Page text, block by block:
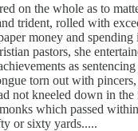
on the whole as to
trident, rolled with
money and spending
pastors, she
as
torn out with
not kneeled down in
which passed
or sixty yards.....